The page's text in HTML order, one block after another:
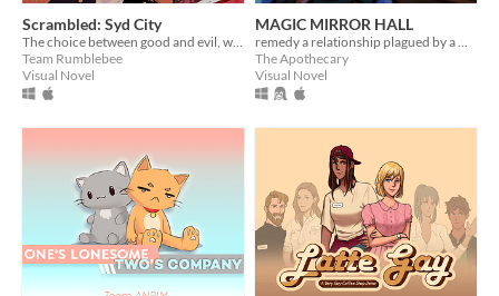
Scrambled: Syd City
The choice between good and evil, with a human life in the balance... is only a bang away.
Team Rumblebee
Visual Novel
MAGIC MIRROR HALL
remedy a relationship plagued by a magical malady (and repression)
The Apothecary
Visual Novel